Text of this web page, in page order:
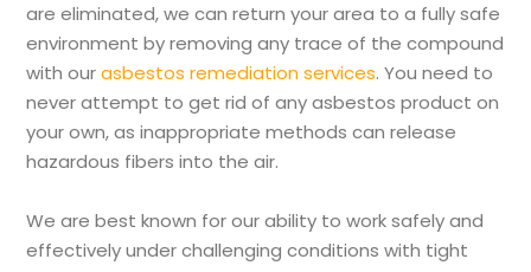
are eliminated, we can return your area to a fully safe
environment by removing any trace of the compound
with ourasbestos remediation services. You need to
never attempt to get rid of any asbestos product on
your own, as inappropriate methods can release
hazardous fibers into the air.
We are best known for our ability to work safely and
effectively under challenging conditions with tight